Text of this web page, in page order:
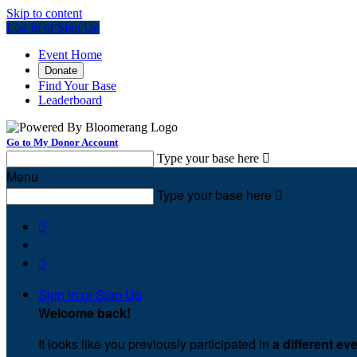
Skip to content
Log In or Sign Up
Event Home
Donate
Find Your Base
Leaderboard
Go to My Donor Account
Type your base here 
Menu
Type your base here 


Sign In or Sign Up
Welcome back!
It looks like you previously participated in a different